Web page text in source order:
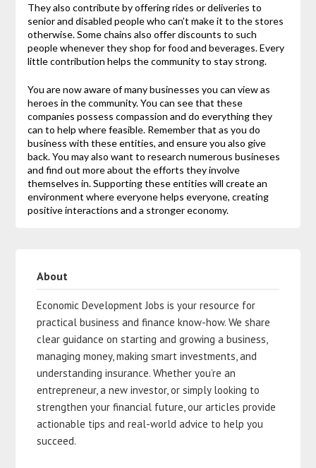
They also contribute by offering rides or deliveries to
senior and disabled people who can’t make it to the stores
otherwise. Some chains also offer discounts to such
people whenever they shop for food and beverages. Every
little contribution helps the community to stay strong.
You are now aware of many businesses you can view as
heroes in the community. You can see that these
companies possess compassion and do everything they
can to help where feasible. Remember that as you do
business with these entities, and ensure you also give
back. You may also want to research numerous busineses
and find out more about the efforts they involve
themselves in. Supporting these entities will create an
environment where everyone helps everyone, creating
positive interactions and a stronger economy.
About
Economic Development Jobs is your resource for
practical business and finance know-how. We share
clear guidance on starting and growing a business,
managing money, making smart investments, and
understanding insurance. Whether you’re an
entrepreneur, a new investor, or simply looking to
strengthen your financial future, our articles provide
actionable tips and real-world advice to help you
succeed.